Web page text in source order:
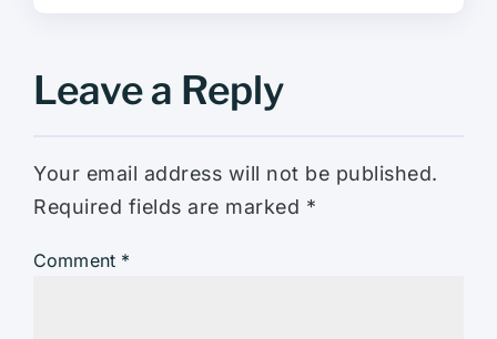
Leave a Reply
Your email address will not be published.
Required fields are marked *
Comment *